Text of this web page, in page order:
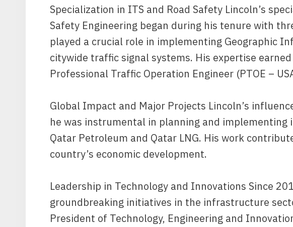
Specialization in ITS and Road Safety Lincoln’s
Safety Engineering began during his tenure with
played a crucial role in implementing Geographic
citywide traffic signal systems. His expertise
Professional Traffic Operation Engineer (PTOE –
Global Impact and Major Projects Lincoln’s
he was instrumental in planning and
Qatar Petroleum and Qatar LNG. His work
country’s economic development.
Leadership in Technology and Innovations Since
groundbreaking initiatives in the infrastructure
President of Technology, Engineering and